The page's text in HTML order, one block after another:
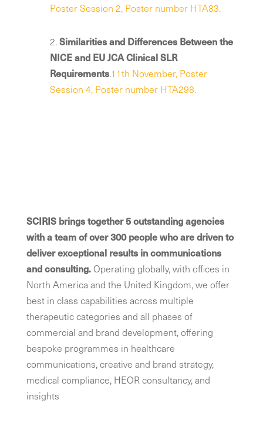
Poster Session 2, Poster number HTA83.
2.Similarities and Differences Between the
NICE and EU JCA Clinical SLR
Requirements​.11th November, Poster
Session 4, Poster number HTA298.
SCIRIS brings together 5 outstanding agencies
with a team of over 300 people who are driven to
deliver exceptional results in communications
and consulting.Operating globally, with offices in
North America and the United Kingdom, we offer
best in class capabilities across multiple
therapeutic categories and all phases of
commercial and brand development, offering
bespoke programmes in healthcare
communications, creative and brand strategy,
medical compliance, HEOR consultancy, and
insights